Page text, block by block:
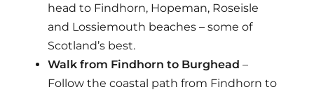
head to Findhorn, Hopeman, Roseisle
and Lossiemouth beaches – some of
Scotland’s best.
Walk from Findhorn to Burghead–
Follow the coastal path from Findhorn to